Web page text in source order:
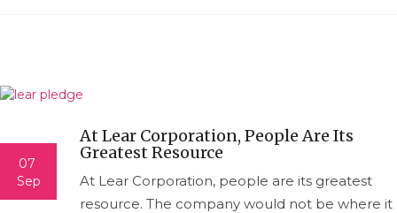
07
Sep
At Lear Corporation, People Are Its
Greatest Resource
At Lear Corporation, people are its greatest
resource. The company would not be where it